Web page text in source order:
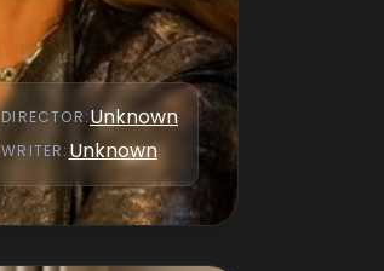
DIRECTOR:Unknown
WRITER: Unknown